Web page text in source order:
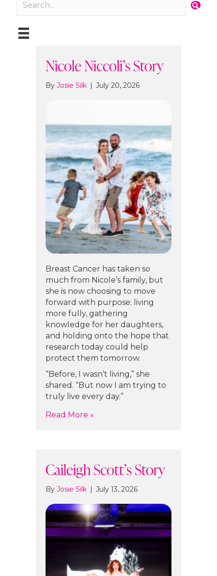
Nicole Niccoli’s Story
By Josie Silk | July 20, 2026
Breast Cancer has taken so
much from Nicole’s family, but
she is now choosing to move
forward with purpose: living
more fully, gathering
knowledge for her daughters,
and holding onto the hope that
research today could help
protect them tomorrow.
“Before, I wasn’t living,” she
shared. “But now I am trying to
truly live every day.”
Read More »
Caileigh Scott’s Story
By Josie Silk | July 13, 2026